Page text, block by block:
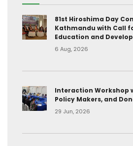
81st Hiroshima Day
Kathmandu with Call
Education and
6 Aug, 2026
Interaction Workshop
Policy Makers, and
29 Jun, 2026